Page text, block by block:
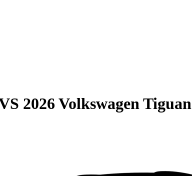
2026 Volkswagen Tiguan